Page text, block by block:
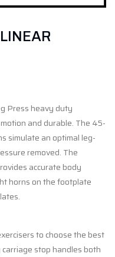
Press heavy duty
and durable. The 45-
simulate an optimal leg-
removed. The
accurate body
horns on the footplate
to choose the best
stop handles both